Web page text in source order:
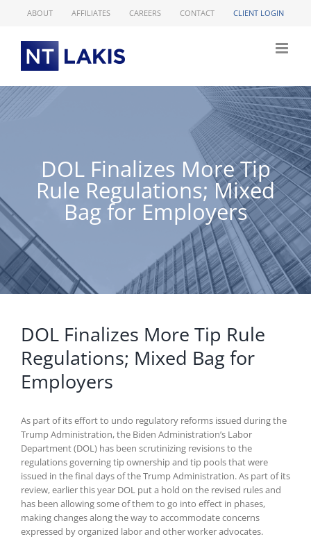
ABOUT AFFILIATES CAREERS CONTACT CLIENT LOGIN
DOL Finalizes More Tip
Rule Regulations; Mixed
Bag for Employers
DOL Finalizes More Tip Rule
Regulations; Mixed Bag for
Employers
As part of its effort to undo regulatory reforms issued during the
Trump Administration, the Biden Administration’s Labor
Department (DOL) has been scrutinizing revisions to the
regulations governing tip ownership and tip pools that were
issued in the final days of the Trump Administration. As part of its
review, earlier this year DOL put a hold on the revised rules and
has been allowing some of them to go into effect in phases,
making changes along the way to accommodate concerns
expressed by organized labor and other worker advocates.